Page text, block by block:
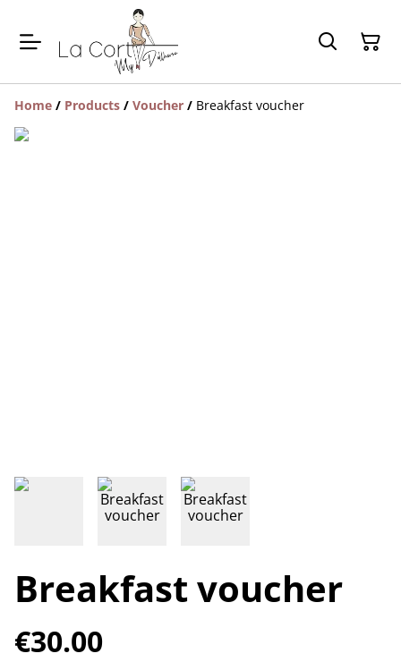
Home / Products / Voucher / Breakfast voucher
Breakfast voucher
€30.00